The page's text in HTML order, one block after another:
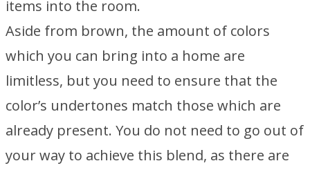
items into the room.
Aside from brown, the amount of colors
which you can bring into a home are
limitless, but you need to ensure that the
color’s undertones match those which are
already present. You do not need to go out of
your way to achieve this blend, as there are